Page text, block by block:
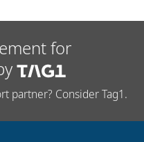
for
partner? Consider Tag1.